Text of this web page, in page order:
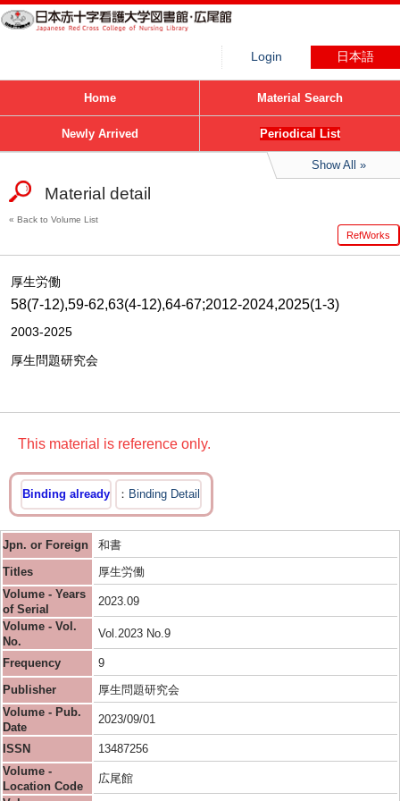
Login 日本語
Home Material Search
Newly Arrived Periodical List
Show All
Material detail
Back to Volume List
RefWorks
厚生労働
58(7-12),59-62,63(4-12),64-67;2012-2024,2025(1-3)
2003-2025
厚生問題研究会
This material is reference only.
Binding already Binding Detail
Jpn. or Foreign
和書
Titles
厚生労働
Volume - Years
of Serial
2023.09
Volume - Vol.
No.
Vol.2023 No.9
Frequency
9
Publisher
厚生問題研究会
Volume - Pub.
Date
2023/09/01
ISSN
13487256
Volume -
Location Code
広尾館